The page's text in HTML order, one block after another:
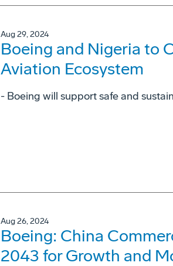
Aug 29, 2024
Boeing and Nigeria to
Aviation Ecosystem
- Boeing will support safe and
Aug 26, 2024
Boeing: China
2043 for Growth and